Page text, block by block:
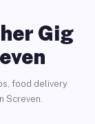
Gig
food delivery
Screven.